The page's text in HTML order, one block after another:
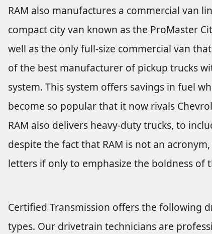
RAM also manufactures a commercial van
compact city van known as the ProMaster
well as the only full-size commercial van
of the best manufacturer of pickup trucks
system. This system offers savings in fuel
become so popular that it now rivals
RAM also delivers heavy-duty trucks, to
despite the fact that RAM is not an
letters if only to emphasize the boldness of
Certified Transmission offers the following
types. Our drivetrain technicians are